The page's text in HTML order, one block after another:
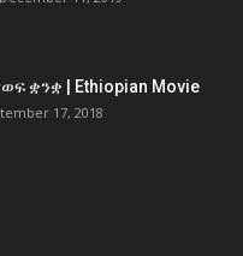
ቋንቋ | Ethiopian Movie
17, 2018